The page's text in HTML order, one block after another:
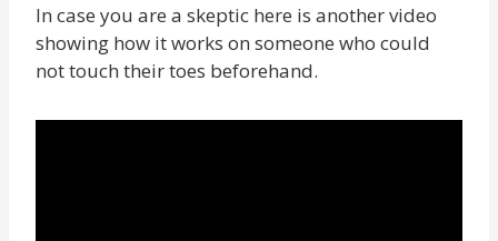
In case you are a skeptic here is another video
showing how it works on someone who could
not touch their toes beforehand.